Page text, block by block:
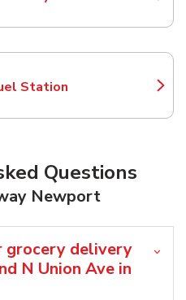
Station
Opens in New Tab
Questions
Newport
grocery delivery
N Union Ave in